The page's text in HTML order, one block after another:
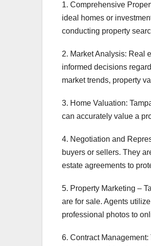
1. Comprehensive
ideal homes or
conducting property
2. Market Analysis: Real
informed decisions
market trends, property
3. Home Valuation:
can accurately value a
4. Negotiation and
buyers or sellers. They
estate agreements to
5. Property Marketing –
are for sale. Agents
professional photos to
6. Contract